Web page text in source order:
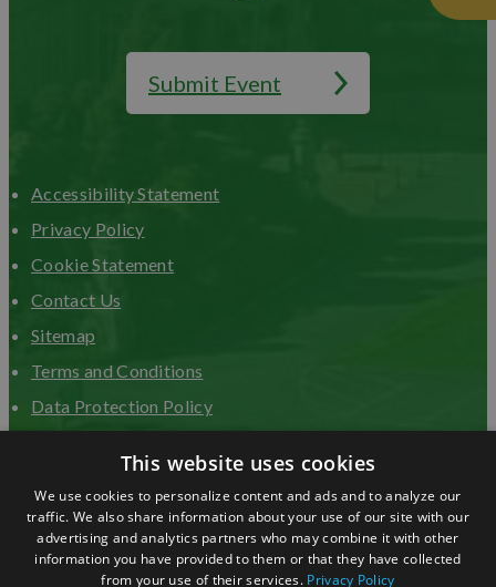
Submit Event
Accessibility Statement
Privacy Policy
Cookie Statement
Contact Us
Sitemap
Terms and Conditions
Data Protection Policy
This website uses cookies
We use cookies to personalize content and ads and to analyze our
traffic. We also share information about your use of our site with our
advertising and analytics partners who may combine it with other
information you have provided to them or that they have collected
from your use of their services. Privacy Policy